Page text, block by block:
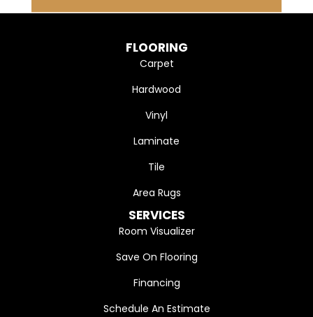
FLOORING
Carpet
Hardwood
Vinyl
Laminate
Tile
Area Rugs
SERVICES
Room Visualizer
Save On Flooring
Financing
Schedule An Estimate